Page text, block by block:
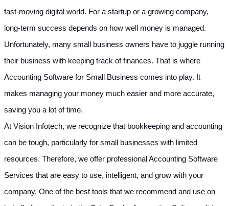
fast-moving digital world. For a startup or a growing company,
long-term success depends on how well money is managed.
Unfortunately, many small business owners have to juggle running
their business with keeping track of finances. That is where
Accounting Software for Small Business comes into play. It
makes managing your money much easier and more accurate,
saving you a lot of time.
At Vision Infotech, we recognize that bookkeeping and accounting
can be tough, particularly for small businesses with limited
resources. Therefore, we offer professional Accounting Software
Services that are easy to use, intelligent, and grow with your
company. One of the best tools that we recommend and use on